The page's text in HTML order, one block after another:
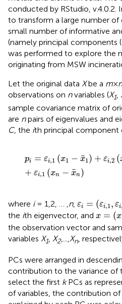
conducted by RStudio, v.4.0.2.
to transform a large number of
small number of informative
(namely principal components
was performed to explore the
originating from MSW
Let the original data Xbe a m×n
observations on nvariables (X1,
sample covariance matrix of
are npairs of eigenvalues and
C, the ith principal component
pi = εi,1 (x1 − ¯
x1) + εi,2 (
+ εi,1 (xn − ¯
xn)
=ε ,1 x −x¯ +ε ,2 x 2− ¯
where i= 1,2, … ,n, εi = (εi,1, εi,
ε =(ε i,1 ,2
the ith eigenvector, and x = (x
x=(x1,
the observation vector and
variables X1 X2,..., Xn ,
PCs were arranged in
contribution to the variance of
select the first kPCs as
of variables, the contribution